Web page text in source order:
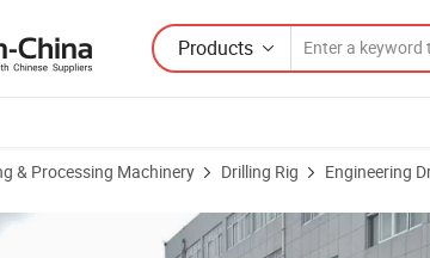
Products
& Processing Machinery Drilling Rig Engineering
Blasthole Drilling Rig/Low Air Consumption Drilling